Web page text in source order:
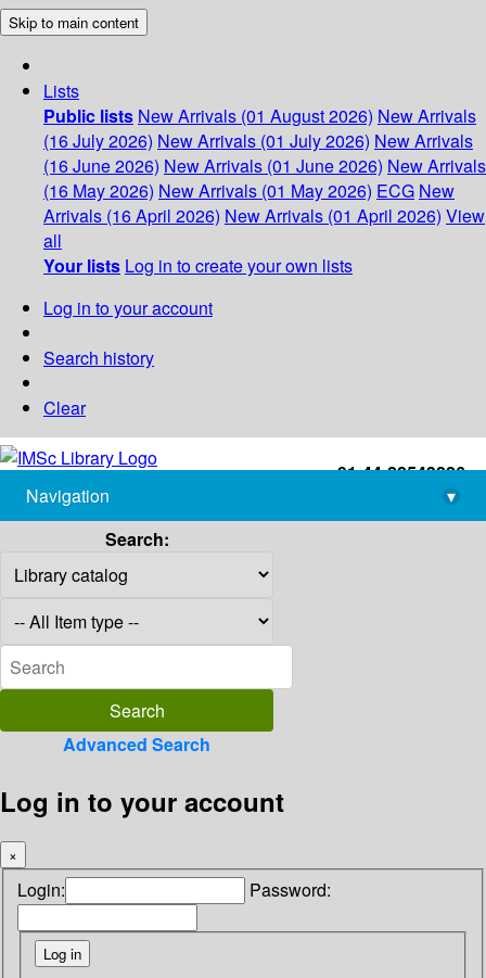
Skip to main content
Lists
Public lists New Arrivals (01 August 2026) New Arrivals
(16 July 2026) New Arrivals (01 July 2026) New Arrivals
(16 June 2026) New Arrivals (01 June 2026) New Arrivals
(16 May 2026) New Arrivals (01 May 2026) ECG New
Arrivals (16 April 2026) New Arrivals (01 April 2026) View
all
Your lists Log in to create your own lists
Log in to your account
Search history
Clear
+91-44-22543226
library@imsc.res.in
Navigation
▾
Search:
Advanced Search
Log in to your account
×
Login: Password: